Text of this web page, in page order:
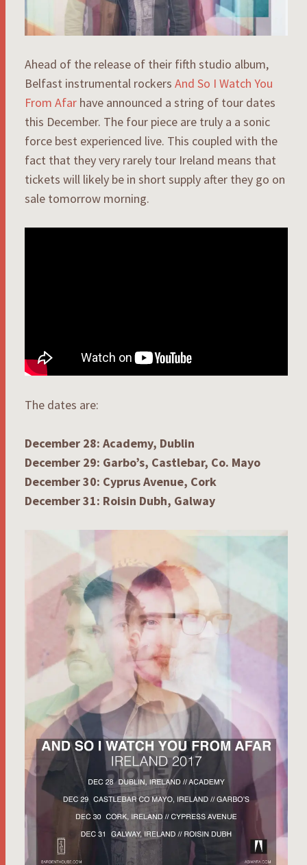
Ahead of the release of their fifth studio album,
Belfast instrumental rockers And So I Watch You
From Afar have announced a string of tour dates
this December. The four piece are truly a a sonic
force best experienced live. This coupled with the
fact that they very rarely tour Ireland means that
tickets will likely be in short supply after they go on
sale tomorrow morning.
The dates are:
December 28: Academy, Dublin
December 29: Garbo’s, Castlebar, Co. Mayo
December 30: Cyprus Avenue, Cork
December 31: Roisin Dubh, Galway